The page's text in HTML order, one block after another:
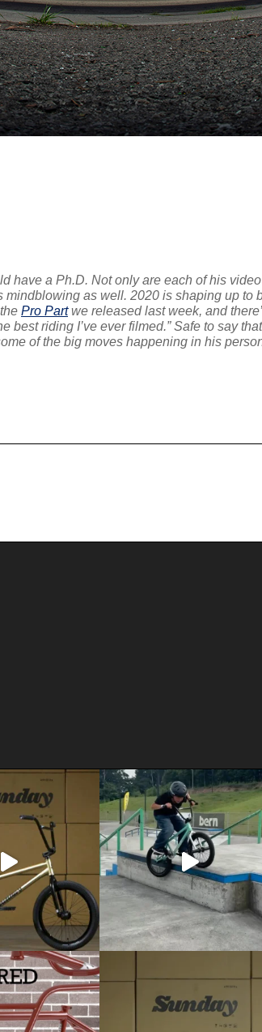
have a Ph.D. Not only are each of his
as well. 2020 is shaping up to
Pro Partwe released last week, and
riding I’ve ever filmed.” Safe to say
of the big moves happening in his